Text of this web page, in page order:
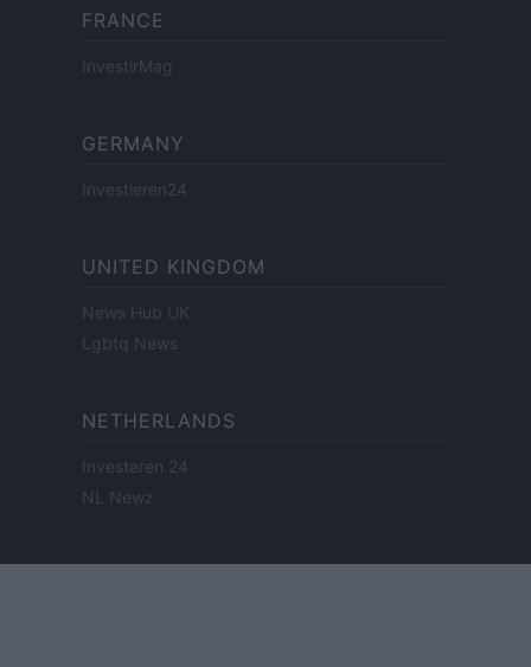
FRANCE
InvestirMag
GERMANY
Investieren24
UNITED KINGDOM
News Hub UK
Lgbtq News
NETHERLANDS
Investeren 24
NL Newz